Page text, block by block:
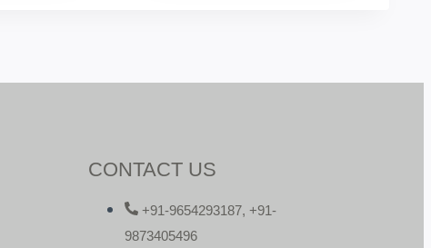
CONTACT US
+91-9654293187, +91-
9873405496